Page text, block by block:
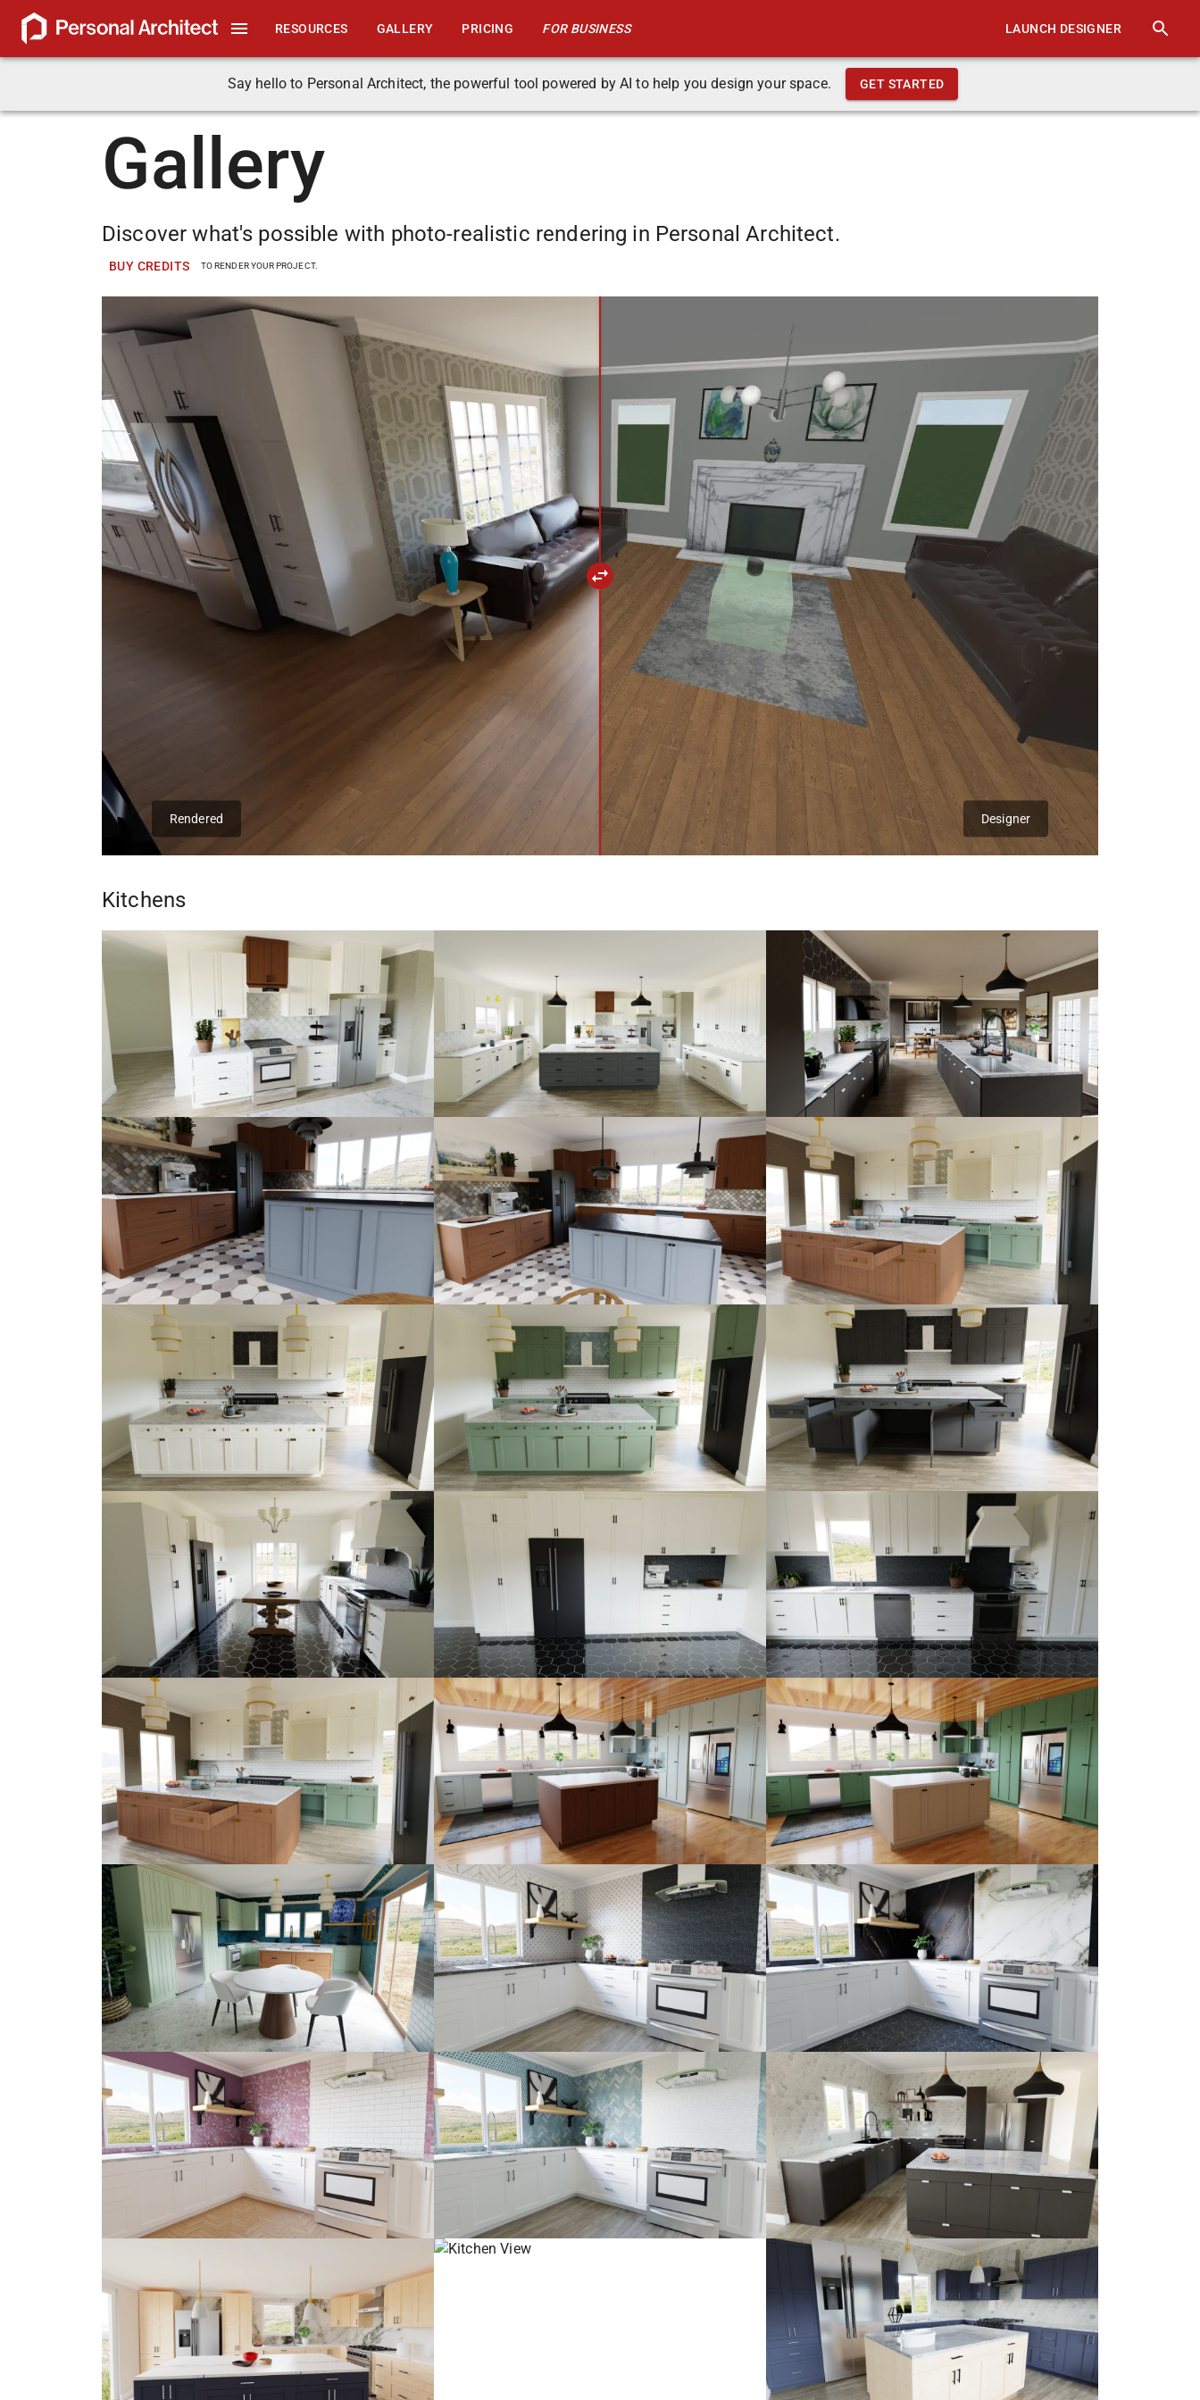
RESOURCES GALLERY PRICING FOR BUSINESS LAUNCH DESIGNER
Say hello to Personal Architect, the powerful tool powered by AI to help you design your space. GET STARTED
Gallery
Discover what's possible with photo-realistic rendering in Personal Architect.
BUY CREDITS TO RENDER YOUR PROJECT.
Rendered Designer
Kitchens